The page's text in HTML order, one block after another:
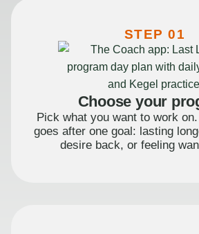
STEP 01
Choose your
Pick what you want to work
goes after one goal: lasting
desire back, or feeling